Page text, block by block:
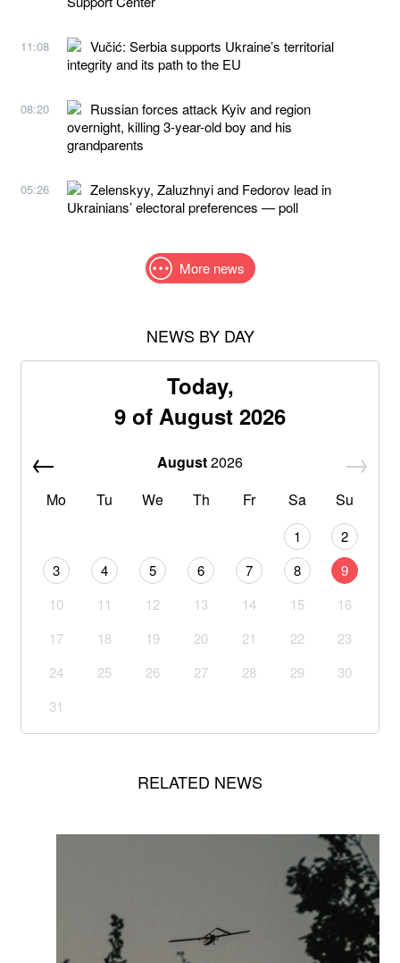
11:08
Vučić: Serbia supports Ukraine’s territorial
integrity and its path to the EU
08:20
Russian forces attack Kyiv and region
overnight, killing 3-year-old boy and his
grandparents
05:26
Zelenskyy, Zaluzhnyi and Fedorov lead in
Ukrainians’ electoral preferences — poll
More news
NEWS BY DAY
Today,
9 of August 2026
August2026
Mo
Tu We Th Fr Sa Su
1
2
3
4 5 6 7 8
9
10
11 12 13 14 15
16
17
18 19 20 21 22
23
24
25 26 27 28 29
30
31
RELATED NEWS